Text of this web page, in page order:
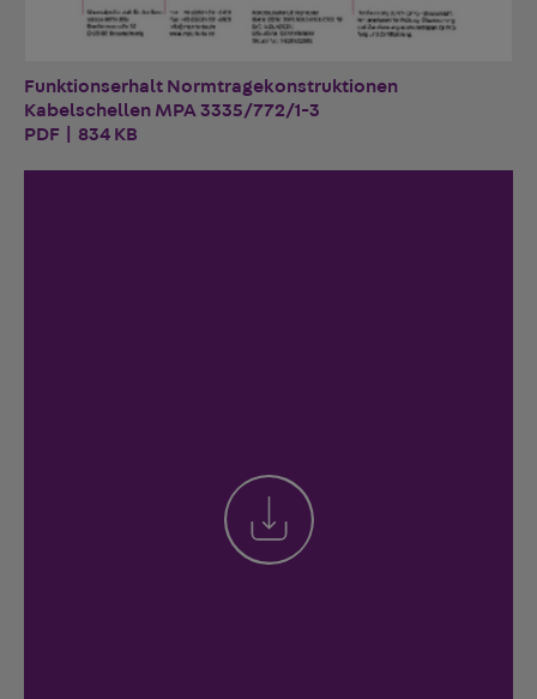
Funktionserhalt Normtragekonstruktionen
Kabelschellen MPA 3335/772/1-3
PDF | 834 KB